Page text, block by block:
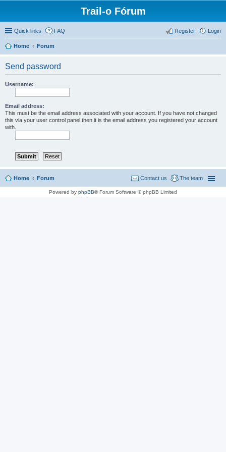
Trail-o Fórum
Quick links FAQ Login
Register
Home Forum
Send password
Username:
Email address:
This must be the email address associated with your account. If you have not changed
this via your user control panel then it is the email address you registered your account
with.
Home Forum The team
Contact us
Powered by phpBB® Forum Software © phpBB Limited